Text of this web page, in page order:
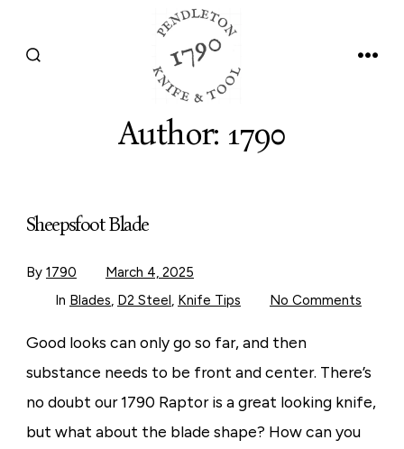
Author: 1790
Sheepsfoot Blade
By 1790
March 4, 2025
In Blades, D2 Steel, Knife Tips No Commentson
Good looks can only go so far, and then
substance needs to be front and center. There’s
no doubt our 1790 Raptor is a great looking knife,
but what about the blade shape? How can you